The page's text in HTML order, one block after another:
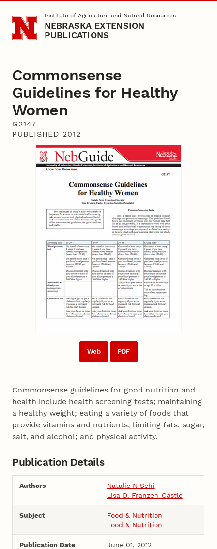
Skip to main contentInstitute of Agriculture and Natural Resources
NEBRASKA EXTENSION
PUBLICATIONS
Commonsense
Guidelines for Healthy
Women
G2147
PUBLISHED 2012
Web PDF
Commonsense guidelines for good nutrition and
health include health screening tests; maintaining
a healthy weight; eating a variety of foods that
provide vitamins and nutrients; limiting fats, sugar,
salt, and alcohol; and physical activity.
Publication Details
Authors
Natalie N Sehi
Lisa D. Franzen-Castle
Subject
Food & Nutrition
Food & Nutrition
Publication Date June 01, 2012